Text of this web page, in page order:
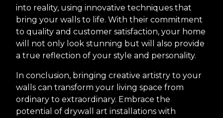
into reality, using innovative techniques that
bring your walls to life. With their commitment
to quality and customer satisfaction, your home
will not only look stunning but will also provide
a true reflection of your style and personality.
In conclusion, bringing creative artistry to your
walls can transform your living space from
ordinary to extraordinary. Embrace the
potential of drywall art installations with